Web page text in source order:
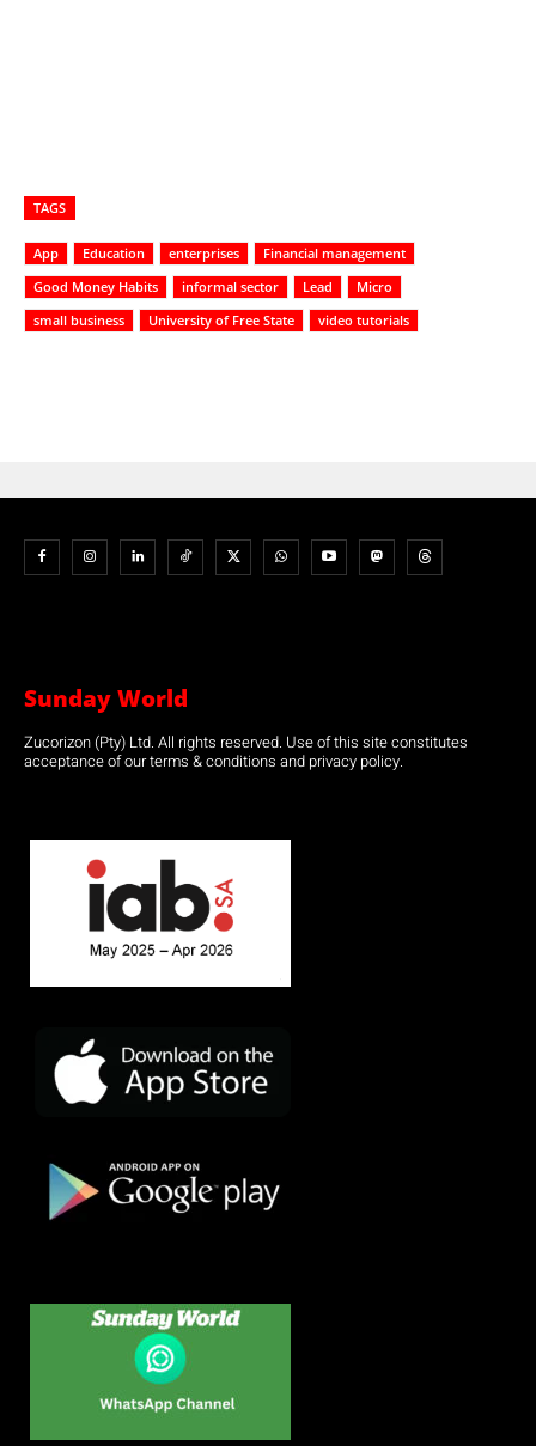
TAGS
App Education enterprises
Financial management
Good Money Habits
informal sector Lead
Micro
small business
University of Free State video tutorials
Sunday World
Zucorizon (Pty) Ltd. All rights reserved. Use of this site constitutes
acceptance of our terms & conditions and privacy policy.